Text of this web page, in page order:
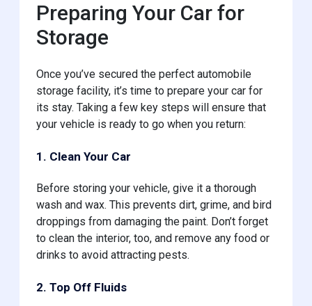
Preparing Your Car for
Storage
Once you’ve secured the perfect automobile
storage facility, it’s time to prepare your car for
its stay. Taking a few key steps will ensure that
your vehicle is ready to go when you return:
1. Clean Your Car
Before storing your vehicle, give it a thorough
wash and wax. This prevents dirt, grime, and bird
droppings from damaging the paint. Don’t forget
to clean the interior, too, and remove any food or
drinks to avoid attracting pests.
2. Top Off Fluids